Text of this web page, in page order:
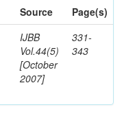
Source
Page(s)
IJBB
Vol.44(5)
[October
2007]
331-
343